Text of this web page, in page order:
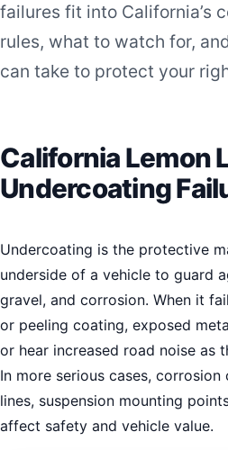
failures fit into California’s
rules, what to watch for,
can take to protect your
California Lemon
Undercoating
Undercoating is the protective
underside of a vehicle to guard
gravel, and corrosion. When it
or peeling coating, exposed
or hear increased road noise as
In more serious cases,
lines, suspension mounting
affect safety and vehicle value.